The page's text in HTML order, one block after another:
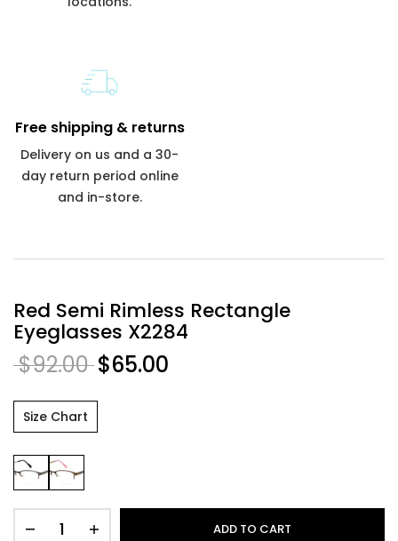
Free shipping & returns
Delivery on us and a 30-
day return period online
and in-store.
Red Semi Rimless Rectangle
Eyeglasses X2284
$92.00 $65.00
Size Chart
ADD TO CART